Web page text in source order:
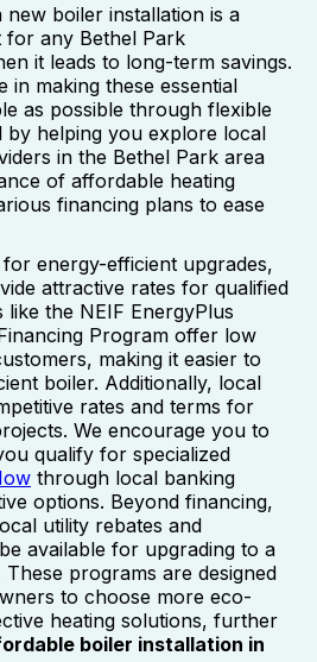
new boiler installation is a
for any Bethel Park
it leads to long-term savings.
in making these essential
as possible through flexible
by helping you explore local
in the Bethel Park area
of affordable heating
financing plans to ease
energy-efficient upgrades,
attractive rates for qualified
the NEIF EnergyPlus
Program offer low
making it easier to
boiler. Additionally, local
rates and terms for
We encourage you to
qualify for specialized
through local banking
options. Beyond financing,
utility rebates and
available for upgrading to a
programs are designed
to choose more eco-
heating solutions, further
boiler installation in